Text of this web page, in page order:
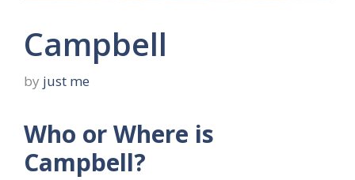
Campbell
by just me
Who or Where is
Campbell?